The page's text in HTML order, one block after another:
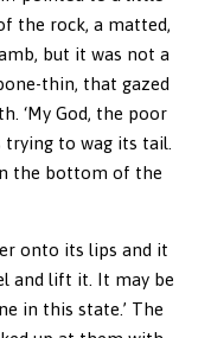
the rock, a matted,
but it was not a
thin, that gazed
‘My God, the poor
trying to wag its tail.
the bottom of the
onto its lips and it
and lift it. It may be
in this state.’ The